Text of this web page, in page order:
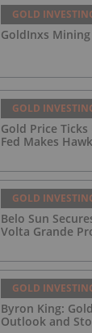
GOLD
GoldInxs Mining
GOLD
Gold Price Ticks
Fed Makes
GOLD
Belo Sun
Volta Grande
GOLD
Byron King:
Outlook and